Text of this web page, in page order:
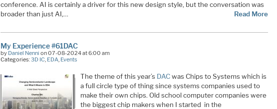
conference. AI is certainly a driver for this new design style, but the conversation was
broader than just AI,…
Read More
My Experience #61DAC
by Daniel Nenni on 07-08-2024 at 6:00 am
Categories:3D IC, EDA, Events
The theme of this year’s DACwas Chips to Systems which is
a full circle type of thing since systems companies used to
make their own chips. Old school computer companies were
the biggest chip makers when I started in the